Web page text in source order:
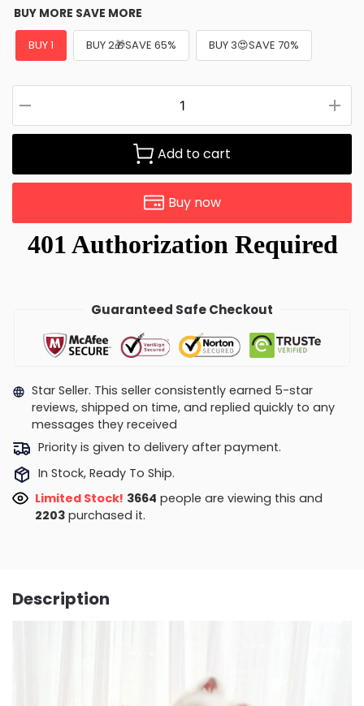
BUY MORE SAVE MORE
BUY 1 BUY 2🎁SAVE 65% BUY 3😍SAVE 70%
Add to cart
Buy now
Guaranteed Safe Checkout
Star Seller. This seller consistently earned 5-star
reviews, shipped on time, and replied quickly to any
messages they received
Priority is given to delivery after payment.
In Stock, Ready To Ship.
Limited Stock! 3287 people are viewing this and
2203purchased it.
Description